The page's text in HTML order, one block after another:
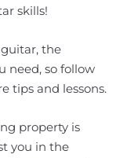
skills!
the
need, so follow
tips and lessons.
property is
you in the